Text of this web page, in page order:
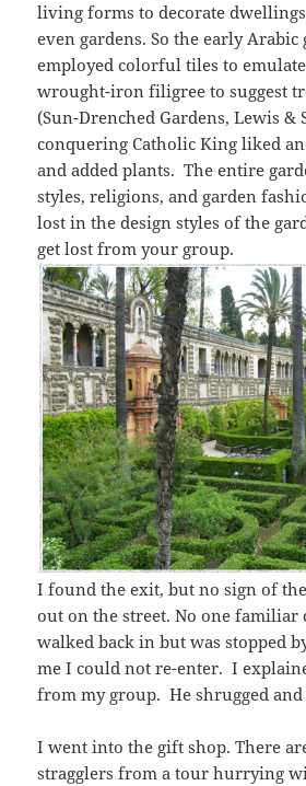
living forms to decorate
even gardens. So the early Arabic
employed colorful tiles to
wrought-iron filigree to suggest
(Sun-Drenched Gardens, Lewis
conquering Catholic King liked
and added plants. The entire
styles, religions, and garden
lost in the design styles of the
get lost from your group.
I found the exit, but no sign of
out on the street. No one familiar
walked back in but was stopped
me I could not re-enter. I
from my group. He shrugged and
I went into the gift shop. There
stragglers from a tour hurrying